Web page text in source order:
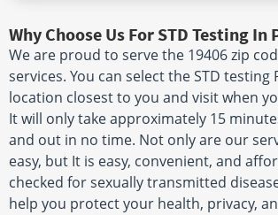
Why Choose Us For STD Testing
We are proud to serve the 19406 zip
services. You can select the STD testing
location closest to you and visit when
It will only take approximately 15
and out in no time. Not only are our
easy, but It is easy, convenient, and
checked for sexually transmitted
help you protect your health, privacy,